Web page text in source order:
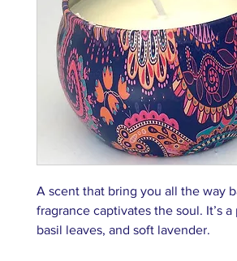
A scent that bring you all the way
fragrance captivates the soul. It’s
basil leaves, and soft lavender.